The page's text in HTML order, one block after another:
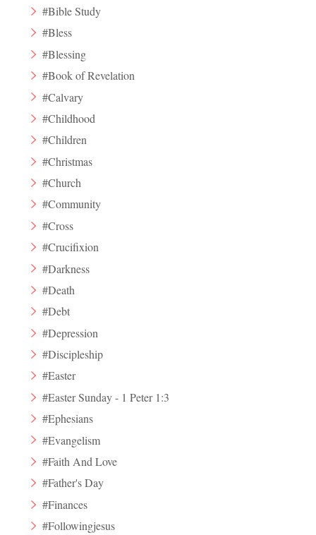
#Bible Study
#Bless
#Blessing
#Book of Revelation
#Calvary
#Childhood
#Children
#Christmas
#Church
#Community
#Cross
#Crucifixion
#Darkness
#Death
#Debt
#Depression
#Discipleship
#Easter
#Easter Sunday - 1 Peter 1:3
#Ephesians
#Evangelism
#Faith And Love
#Father's Day
#Finances
#Followingjesus